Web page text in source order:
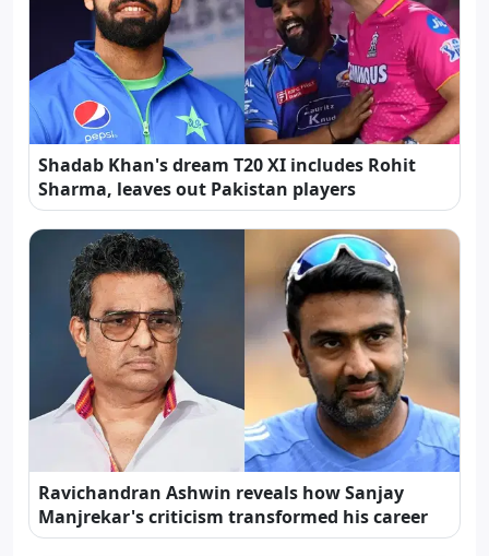
Shadab Khan's dream T20 XI includes Rohit
Sharma, leaves out Pakistan players
Ravichandran Ashwin reveals how Sanjay
Manjrekar's criticism transformed his career